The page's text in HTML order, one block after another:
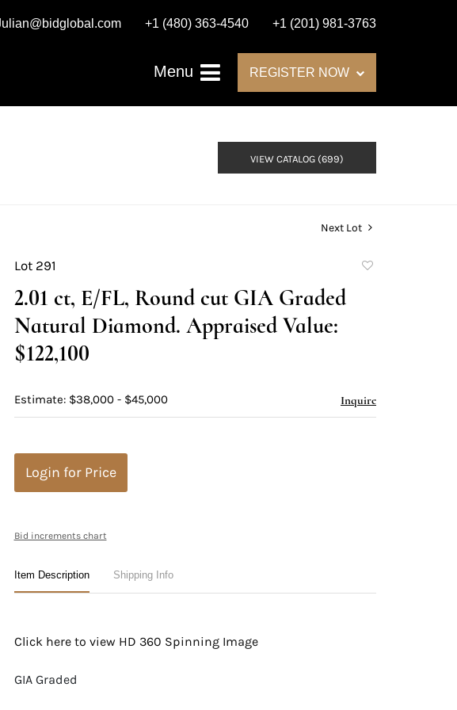
+1 (480) 363-4540 +1 (201) 981-3763
Menu REGISTER NOW
VIEW CATALOG (699)
Next Lot
Lot 291
2.01 ct, E/FL, Round cut GIA Graded
Natural Diamond. Appraised Value:
$122,100
Estimate: $38,000 - $45,000 Inquire
Login for Price
Bid increments chart
Item Description Shipping Info
Click here to view HD 360 Spinning Image
GIA Graded